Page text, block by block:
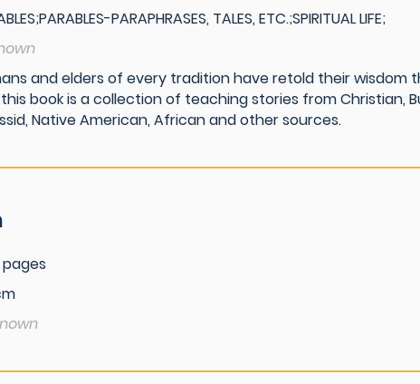
PARAPHRASES, TALES, ETC.;SPIRITUAL LIFE;
and elders of every tradition have retold their wisdom
book is a collection of teaching stories from Christian,
Native American, African and other sources.